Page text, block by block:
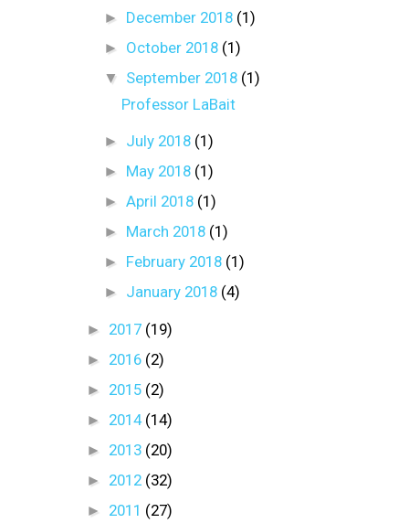
►
December 2018 (1)
► October 2018 (1)
▼ September 2018 (1)
Professor LaBait
► July 2018 (1)
► May 2018 (1)
► April 2018 (1)
► March 2018 (1)
► February 2018 (1)
► January 2018 (4)
► 2017 (19)
► 2016 (2)
► 2015 (2)
► 2014 (14)
► 2013 (20)
► 2012 (32)
► 2011 (27)